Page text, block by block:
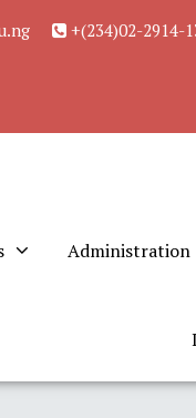
+(234)02-2914-
Administration